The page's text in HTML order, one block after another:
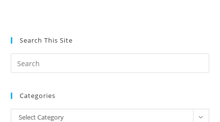
Search This Site
the
Categories
Categories
Select Category